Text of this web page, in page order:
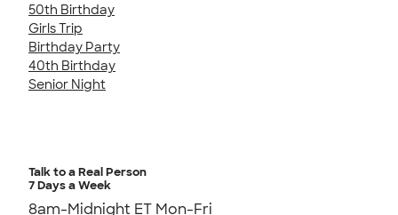
50th Birthday
Girls Trip
Birthday Party
40th Birthday
Senior Night
Talk to a Real Person
7 Days a Week
8am-Midnight ET Mon-Fri